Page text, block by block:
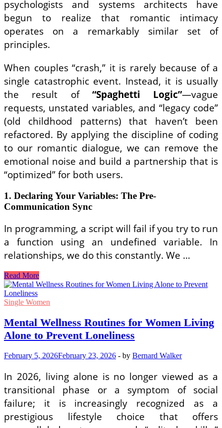
psychologists and systems architects have
begun to realize that romantic intimacy
operates on a remarkably similar set of
principles.
When couples “crash,” it is rarely because of a
single catastrophic event. Instead, it is usually
the result of “Spaghetti Logic”—vague
requests, unstated variables, and “legacy code”
(old childhood patterns) that haven’t been
refactored. By applying the discipline of coding
to our romantic dialogue, we can remove the
emotional noise and build a partnership that is
“optimized” for both users.
1. Declaring Your Variables: The Pre-
Communication Sync
In programming, a script will fail if you try to run
a function using an undefined variable. In
relationships, we do this constantly. We …
How
to
Practice
Clear
Communication
in
Romantic
Read More
Single Women
Mental Wellness Routines for Women Living
Alone to Prevent Loneliness
February 5, 2026February 23, 2026 - by Bernard Walker
In 2026, living alone is no longer viewed as a
transitional phase or a symptom of social
failure; it is increasingly recognized as a
prestigious lifestyle choice that offers